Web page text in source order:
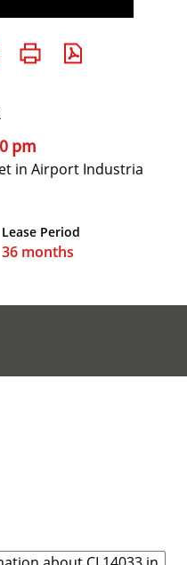
pm
in Airport Industria
Lease Period
36 months